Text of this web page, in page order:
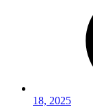
18, 2025